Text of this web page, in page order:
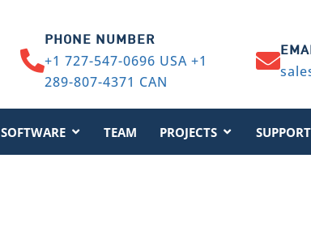
PHONE NUMBER
+1 727-547-0696 USA +1
289-807-4371 CAN
SOFTWARE TEAM PROJECTS SUPPORT